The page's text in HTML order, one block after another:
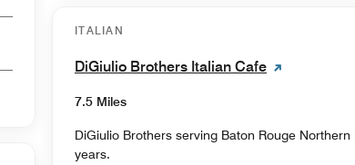
ITALIAN
DiGiulio Brothers Italian Cafe
7.5 Miles
DiGiulio Brothers serving Baton Rouge
years.